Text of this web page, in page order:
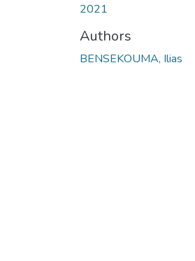
2021
Authors
BENSEKOUMA, Ilias